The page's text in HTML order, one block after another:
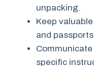
unpacking.
Keep
and
specific